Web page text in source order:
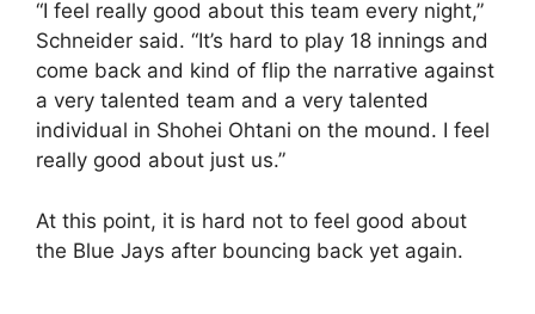
“I feel really good about this team every night,”
Schneider said. “It’s hard to play 18 innings and
come back and kind of flip the narrative against
a very talented team and a very talented
individual in Shohei Ohtani on the mound. I feel
really good about just us.”
At this point, it is hard not to feel good about
the Blue Jays after bouncing back yet again.